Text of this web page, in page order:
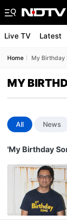
Live TV Latest
Home My Birthday
MY
All News
'My Birthday